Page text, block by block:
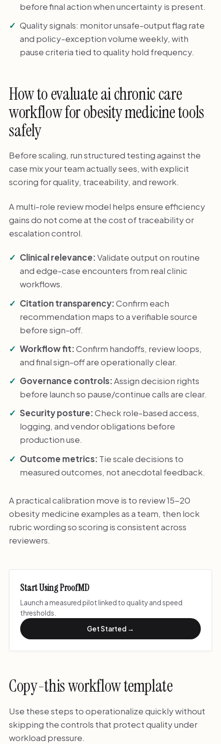
before final action when uncertainty is present.
Quality signals: monitor unsafe-output flag rate
and policy-exception volume weekly, with
pause criteria tied to quality hold frequency.
How to evaluate ai chronic care
workflow for obesity medicine tools
safely
Before scaling, run structured testing against the
case mix your team actually sees, with explicit
scoring for quality, traceability, and rework.
A multi-role review model helps ensure efficiency
gains do not come at the cost of traceability or
escalation control.
Clinical relevance:Validate output on routine
and edge-case encounters from real clinic
workflows.
Citation transparency:Confirm each
recommendation maps to a verifiable source
before sign-off.
Workflow fit:Confirm handoffs, review loops,
and final sign-off are operationally clear.
Governance controls:Assign decision rights
before launch so pause/continue calls are clear.
Security posture:Check role-based access,
logging, and vendor obligations before
production use.
Outcome metrics: Tie scale decisions to
measured outcomes, not anecdotal feedback.
A practical calibration move is to review 15-20
obesity medicine examples as a team, then lock
rubric wording so scoring is consistent across
reviewers.
Start Using ProofMD
Launch a measured pilot linked to quality and speed
thresholds.
Get Started →
Copy-this workflow template
Use these steps to operationalize quickly without
skipping the controls that protect quality under
workload pressure.